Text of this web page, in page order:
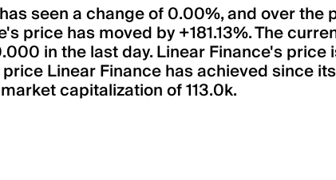
seen a change of 0.00%, and over the
price has moved by +181.13%. The
in the last day. Linear Finance's
Linear Finance has achieved since
capitalization of 113.0k.